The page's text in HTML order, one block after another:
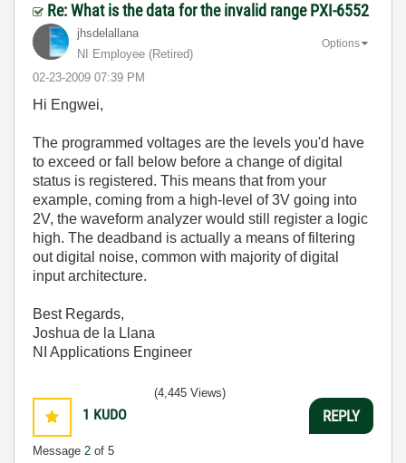
Re: What is the data for the invalid range PXI-6552
jhsdelallana
NI Employee (retired)
‎02-23-2009 07:39 PM
Options
Hi Engwei,
The programmed voltages are the levels you'd have
to exceed or fall below before a change of digital
status is registered. This means that from your
example, coming from a high-level of 3V going into
2V, the waveform analyzer would still register a logic
high. The deadband is actually a means of filtering
out digital noise, common with majority of digital
input architecture.
Best Regards,
Joshua de la Llana
NI Applications Engineer
1 KUDO
Message 2 of 5
(4,445 Views)
REPLY